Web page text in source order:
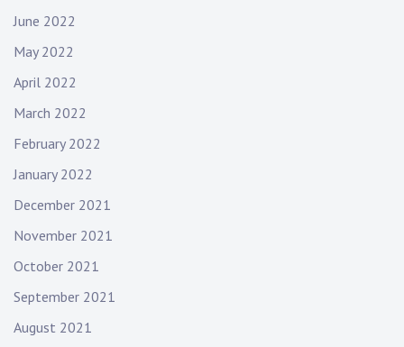
June 2022
May 2022
April 2022
March 2022
February 2022
January 2022
December 2021
November 2021
October 2021
September 2021
August 2021